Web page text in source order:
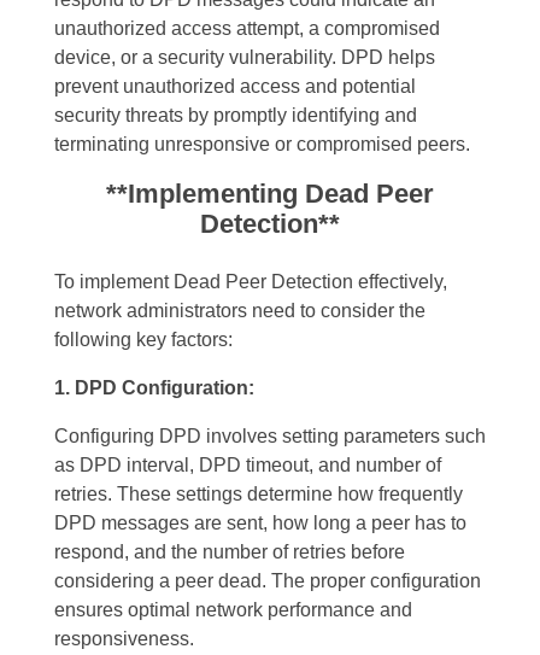
unauthorized access attempt, a compromised
device, or a security vulnerability. DPD helps
prevent unauthorized access and potential
security threats by promptly identifying and
terminating unresponsive or compromised peers.
**Implementing Dead Peer
Detection**
To implement Dead Peer Detection effectively,
network administrators need to consider the
following key factors:
1. DPD Configuration:
Configuring DPD involves setting parameters such
as DPD interval, DPD timeout, and number of
retries. These settings determine how frequently
DPD messages are sent, how long a peer has to
respond, and the number of retries before
considering a peer dead. The proper configuration
ensures optimal network performance and
responsiveness.